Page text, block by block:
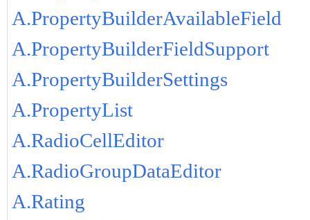
A.PropertyBuilderAvailableField
A.PropertyBuilderFieldSupport
A.PropertyBuilderSettings
A.PropertyList
A.RadioCellEditor
A.RadioGroupDataEditor
A.Rating